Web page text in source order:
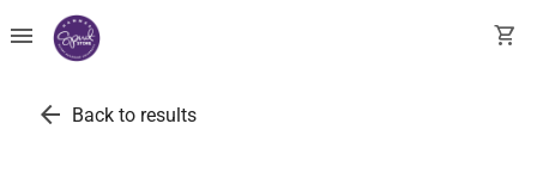
menu shopping_cart
arrow_back Back to results